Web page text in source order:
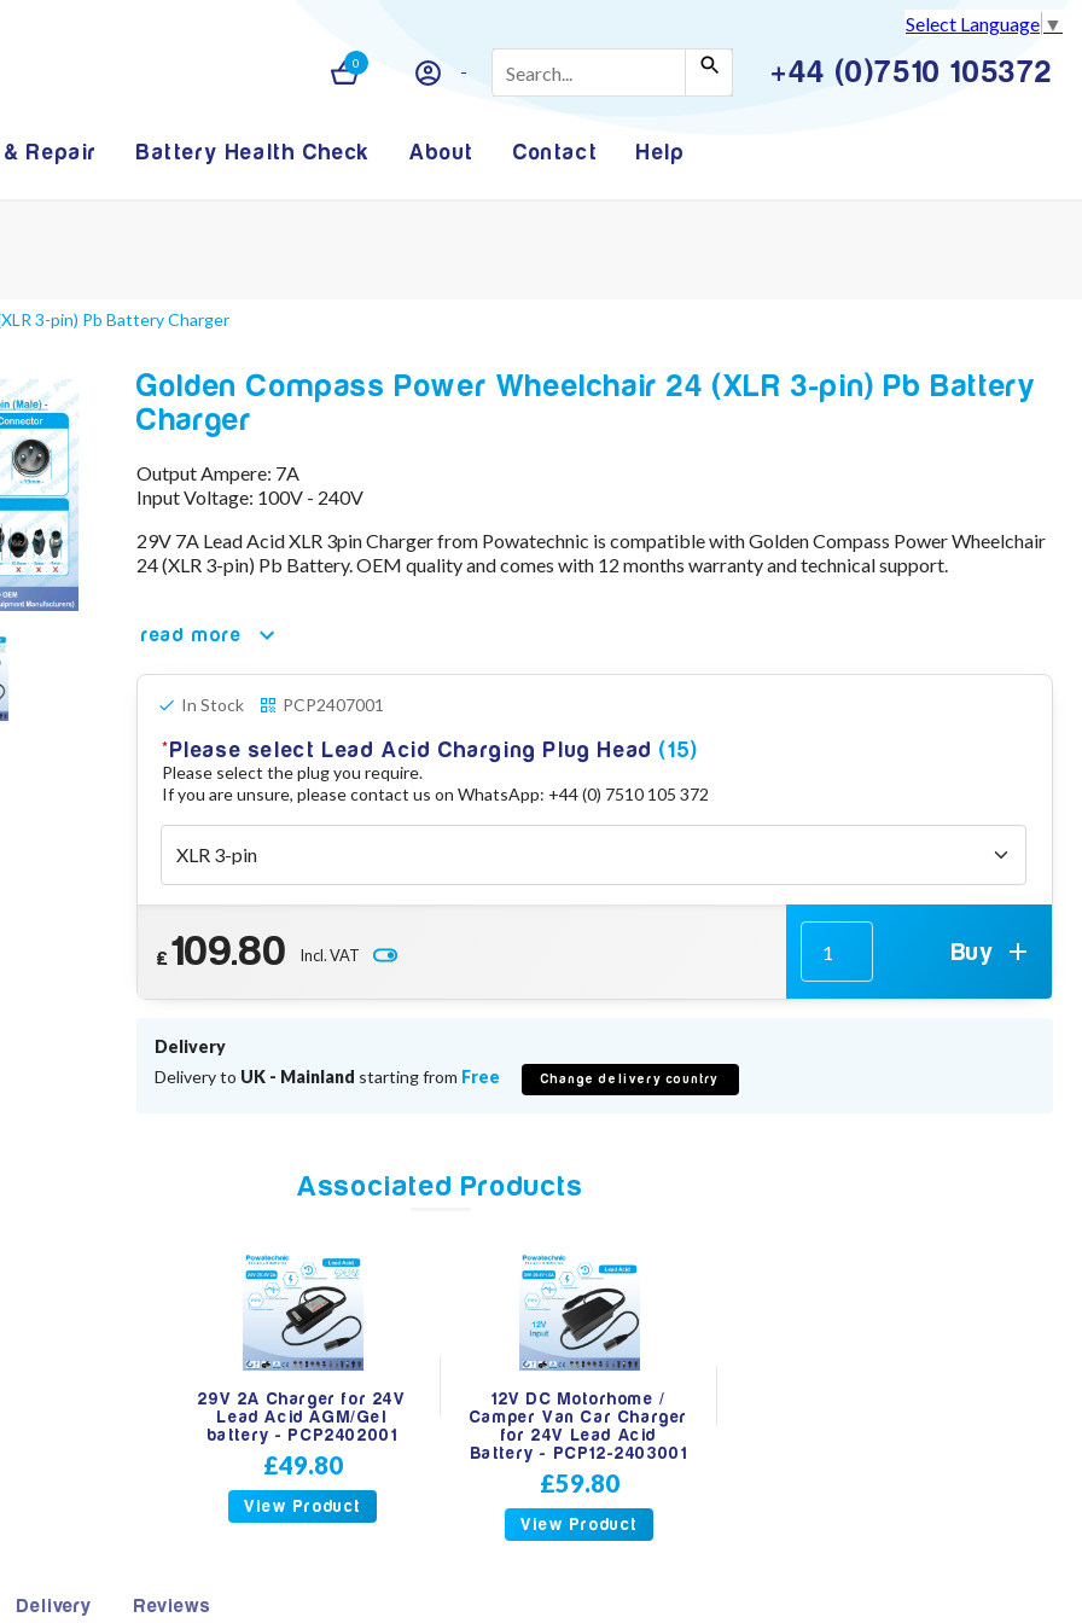
Select Language ▼
0 +44 (0)7510 105372
Repair Battery Health Check About Contact Help
3-pin) Pb Battery Charger
Golden Compass Power Wheelchair 24 (XLR 3-pin) Pb Battery
Charger
Output Ampere: 7A
Input Voltage: 100V - 240V
29V 7A Lead Acid XLR 3pin Charger from Powatechnic is compatible with Golden Compass Power Wheelchair
24 (XLR 3-pin) Pb Battery. OEM quality and comes with 12 months warranty and technical support.
read more
In Stock PCP2407001
Please select Lead Acid Charging Plug Head(15)
Please select the plug you require.
If you are unsure, please contact us on WhatsApp: +44 (0) 7510 105 372
£109.80 Incl. VAT Buy
Delivery
Delivery to UK - Mainland starting from Free Change delivery country
Associated Products
29V 2A Charger for 24V
Lead Acid AGM/Gel
battery - PCP2402001
£49.80
View Product
12V DC Motorhome /
Camper Van Car Charger
for 24V Lead Acid
Battery - PCP12-2403001
£59.80
View Product
Delivery Reviews